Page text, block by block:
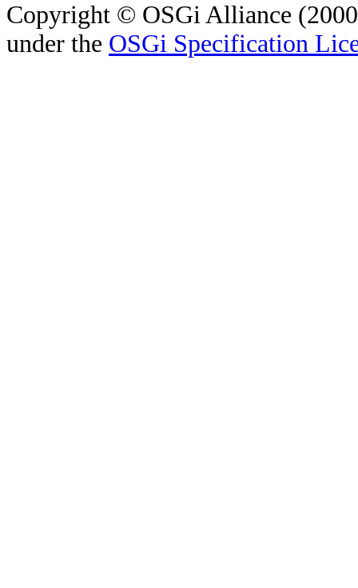
Copyright © OSGi Alliance
under the OSGi Specification